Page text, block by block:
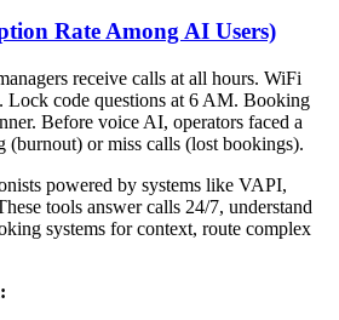
Rate Among AI Users)
receive calls at all hours. WiFi
Lock code questions at 6 AM. Booking
Before voice AI, operators faced a
(burnout) or miss calls (lost bookings).
powered by systems like VAPI,
tools answer calls 24/7, understand
systems for context, route complex